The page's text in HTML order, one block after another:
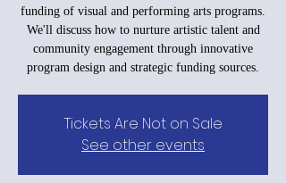
funding of visual and performing arts programs.
We'll discuss how to nurture artistic talent and
community engagement through innovative
program design and strategic funding sources.
Tickets Are Not on Sale
See other events